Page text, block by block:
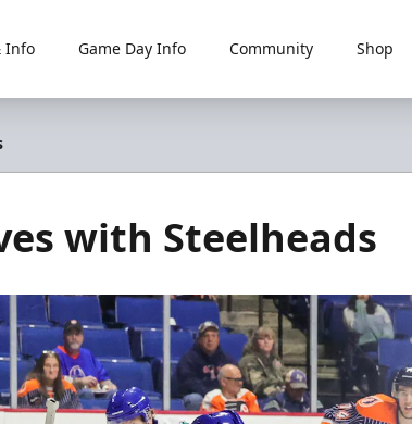
Info Game Day Info Community Shop
with Steelheads